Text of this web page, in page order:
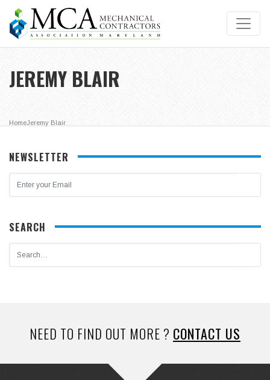
JEREMY BLAIR
HomeJeremy Blair
NEWSLETTER
SEARCH
NEED TO FIND OUT MORE ? CONTACT US